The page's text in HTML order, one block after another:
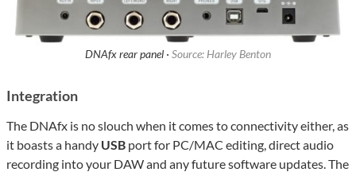
DNAfx rear panel · Source: Harley Benton
Integration
The DNAfx is no slouch when it comes to connectivity either, as
it boasts a handy USB port for PC/MAC editing, direct audio
recording into your DAW and any future software updates. The